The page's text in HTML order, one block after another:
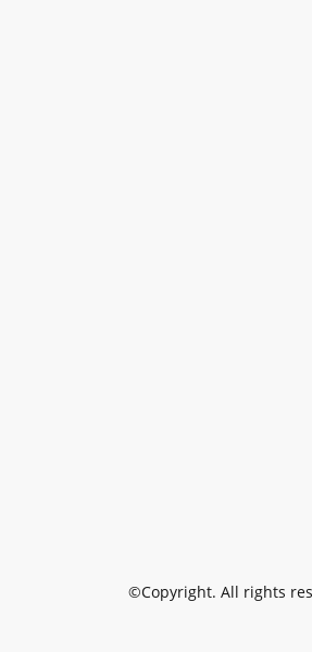
©Copyright. All rights